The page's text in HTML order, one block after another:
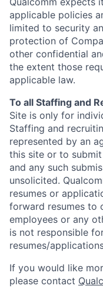
applicable policies
limited to security
protection of
other confidential
the extent those
applicable law.
To all Staffing and
Site is only for
Staffing and
represented by an
this site or to
and any such
unsolicited.
resumes or
forward resumes to
employees or any
is not responsible
resumes/
If you would like
please contact